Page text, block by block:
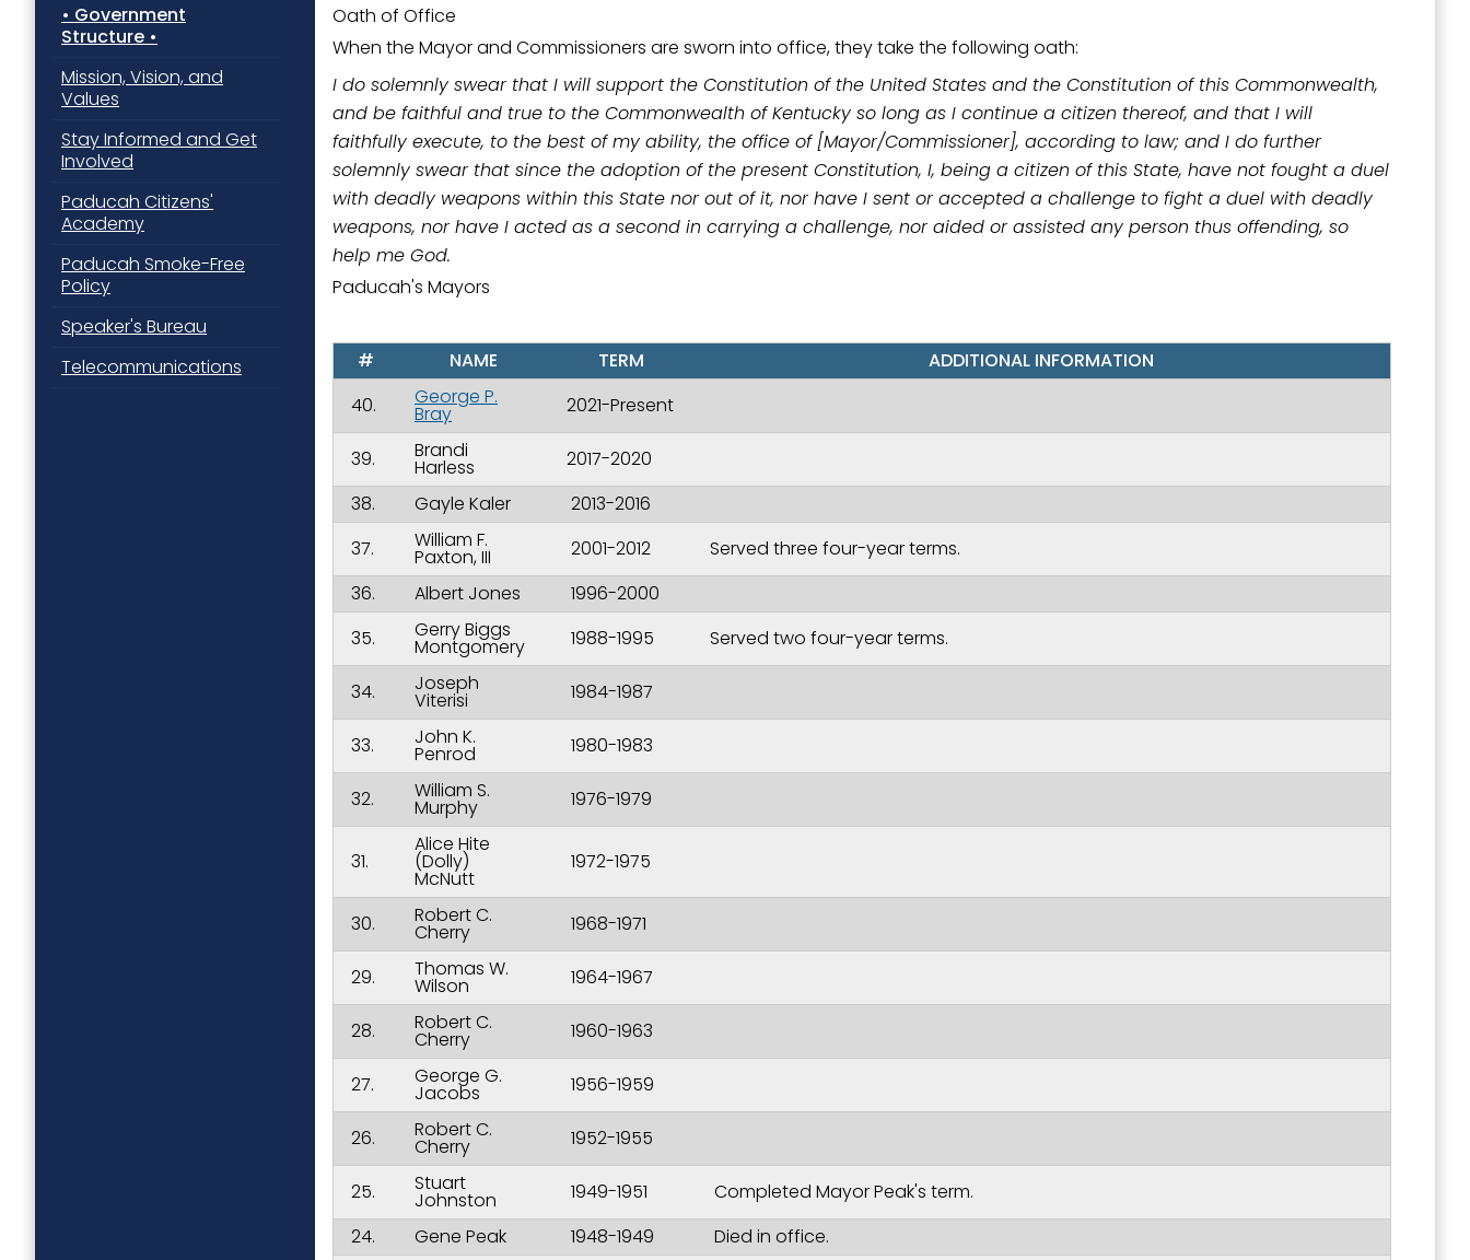
Oath of Office
When the Mayor and Commissioners are sworn into office, they take the following oath:
I do solemnly swear that I will support the Constitution of the United States and the Constitution of this Commonwealth,
and be faithful and true to the Commonwealth of Kentucky so long as I continue a citizen thereof, and that I will
faithfully execute, to the best of my ability, the office of [Mayor/Commissioner], according to law; and I do further
solemnly swear that since the adoption of the present Constitution, I, being a citizen of this State, have not fought a duel
with deadly weapons within this State nor out of it, nor have I sent or accepted a challenge to fight a duel with deadly
weapons, nor have I acted as a second in carrying a challenge, nor aided or assisted any person thus offending, so
help me God.
Paducah's Mayors
# NAME TERM ADDITIONAL INFORMATION
40.
George P.
Bray 2021-Present
39. Brandi
Harless
2017-2020
38.
Gayle Kaler
2013-2016
37.
William F.
Paxton, III 2001-2012
Served three four-year terms.
36.
Albert Jones
1996-2000
35.
Gerry Biggs
Montgomery 1988-1995 Served two four-year terms.
34. Joseph
Viterisi 1984-1987
33. John K.
Penrod 1980-1983
32. William S.
Murphy 1976-1979
31.
Alice Hite
(Dolly)
McNutt
1972-1975
30. Robert C.
Cherry 1968-1971
29. Thomas W.
Wilson 1964-1967
28. Robert C.
Cherry 1960-1963
27. George G.
Jacobs 1956-1959
26. Robert C.
Cherry 1952-1955
25. Stuart
Johnston 1949-1951
Completed Mayor Peak's term.
24.
Gene Peak 1948-1949 Died in office.
Government
Structure
Mission, Vision, and
Values
Stay Informed and Get
Involved
Paducah Citizens'
Academy
Paducah Smoke-Free
Policy
Speaker's Bureau
Telecommunications